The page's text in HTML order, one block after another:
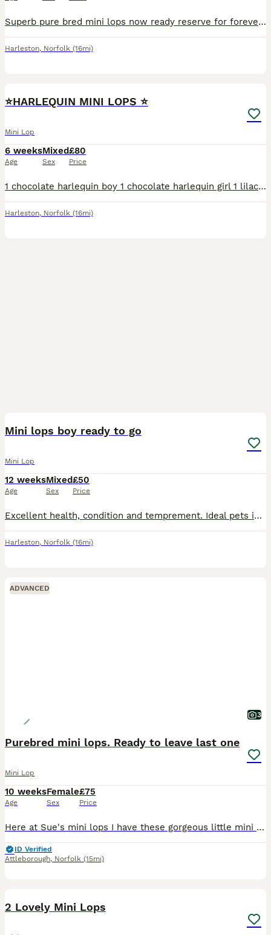
Superb pure bred mini lops now ready reserve for forever loving 5 star homes Fully health checked Treated for coccidiosis and fully wormed. Excellent condition, very clean and healthy. Excellent tem
Harleston, Norfolk (16mi)
⭐️HARLEQUIN MINI LOPS ⭐️
Mini Lop
6 weeks
Age
Mixed
Sex
£80
Price
1 chocolate harlequin boy 1 chocolate harlequin girl 1 lilac harlequin boy Great condition and health. Both parents have been bred through us. Wormed and health checked Handled regularly along
Harleston, Norfolk (16mi)
Mini lops boy ready to go
Mini Lop
12 weeks
Age
Mixed
Sex
£50
Price
Excellent health, condition and temprement. Ideal pets indoors or outdoors. Been brought up and handled by kids. Fully wormed and health checked 1 full agouti boy £50
Harleston, Norfolk (16mi)
ADVANCED
3
Purebred mini lops. Ready to leave last one
Mini Lop
10 weeks
Age
Female
Sex
£75
Price
Here at Sue's mini lops I have these gorgeous little mini lop bunnies ready to leave now they are 8vweeks old. They have been handled regularly from an early age by kids and adults and are very friend
ID Verified
Attleborough, Norfolk (15mi)
2 Lovely Mini Lops